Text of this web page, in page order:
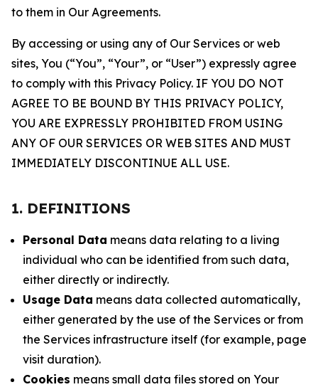
to them in Our Agreements.
By accessing or using any of Our Services or web
sites, You (“You”, “Your”, or “User”) expressly agree
to comply with this Privacy Policy. IF YOU DO NOT
AGREE TO BE BOUND BY THIS PRIVACY POLICY,
YOU ARE EXPRESSLY PROHIBITED FROM USING
ANY OF OUR SERVICES OR WEB SITES AND MUST
IMMEDIATELY DISCONTINUE ALL USE.
1. DEFINITIONS
Personal Data means data relating to a living
individual who can be identified from such data,
either directly or indirectly.
Usage Data means data collected automatically,
either generated by the use of the Services or from
the Services infrastructure itself (for example, page
visit duration).
Cookies means small data files stored on Your